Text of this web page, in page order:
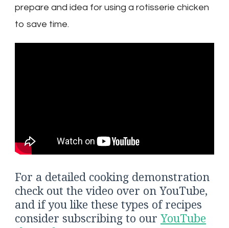
prepare and idea for using a rotisserie chicken
to save time.
For a detailed cooking demonstration
check out the video over on YouTube,
and if you like these types of recipes
consider subscribing to our YouTube